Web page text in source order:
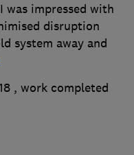
was impressed with
disruption
system away and
, work completed